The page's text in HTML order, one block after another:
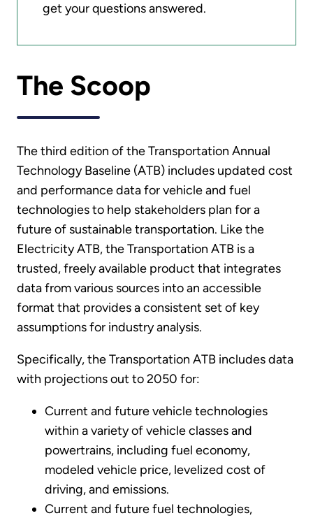
get your questions answered.
The Scoop
The third edition of the Transportation Annual
Technology Baseline (ATB) includes updated cost
and performance data for vehicle and fuel
technologies to help stakeholders plan for a
future of sustainable transportation. Like the
Electricity ATB, the Transportation ATB is a
trusted, freely available product that integrates
data from various sources into an accessible
format that provides a consistent set of key
assumptions for industry analysis.
Specifically, the Transportation ATB includes data
with projections out to 2050 for:
Current and future vehicle technologies
within a variety of vehicle classes and
powertrains, including fuel economy,
modeled vehicle price, levelized cost of
driving, and emissions.
Current and future fuel technologies,